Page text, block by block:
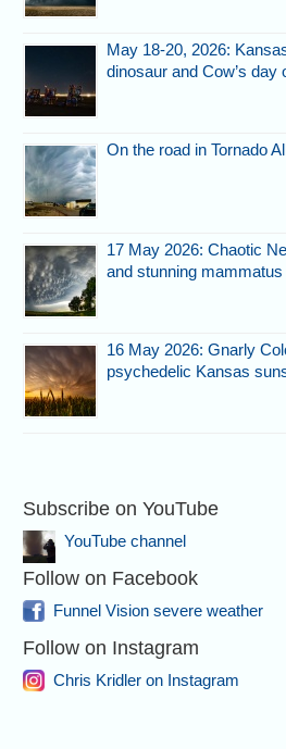
May 18-20, 2026:
dinosaur and Cow’s day
On the road in Tornado
17 May 2026: Chaotic
and stunning mammatus
16 May 2026: Gnarly
psychedelic Kansas
Subscribe on YouTube
YouTube channel
Follow on Facebook
Funnel Vision severe weather
Follow on Instagram
Chris Kridler on Instagram